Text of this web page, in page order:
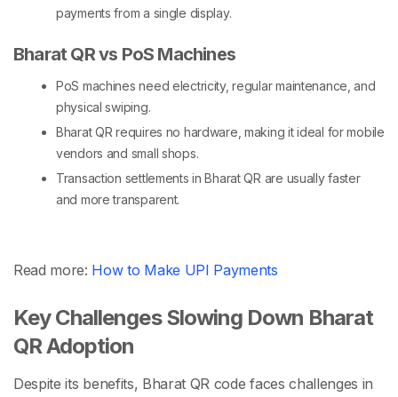
payments from a single display.
Bharat QR vs PoS Machines
PoS machines need electricity, regular maintenance, and
physical swiping.
Bharat QR requires no hardware, making it ideal for mobile
vendors and small shops.
Transaction settlements in Bharat QR are usually faster
and more transparent.
Read more: How to Make UPI Payments
Key Challenges Slowing Down Bharat
QR Adoption
Despite its benefits, Bharat QR code faces challenges in